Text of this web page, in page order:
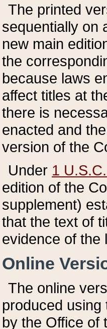
The printed
sequentially on
new main
the
because laws
affect titles at
there is
enacted and
version of the
Under 1
edition of the
supplement)
that the text of
evidence of the
Online
The online
produced
by the Office of